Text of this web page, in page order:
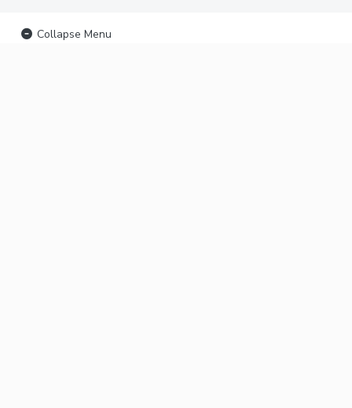
Collapse Menu